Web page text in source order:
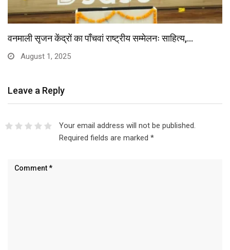
वनमाली सृजन केंद्रों का पाँचवां राष्ट्रीय सम्मेलनः साहित्य,…
August 1, 2025
Leave a Reply
Your email address will not be published.
Required fields are marked *